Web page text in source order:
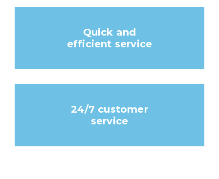
Quick and
efficient service
24/7 customer
service